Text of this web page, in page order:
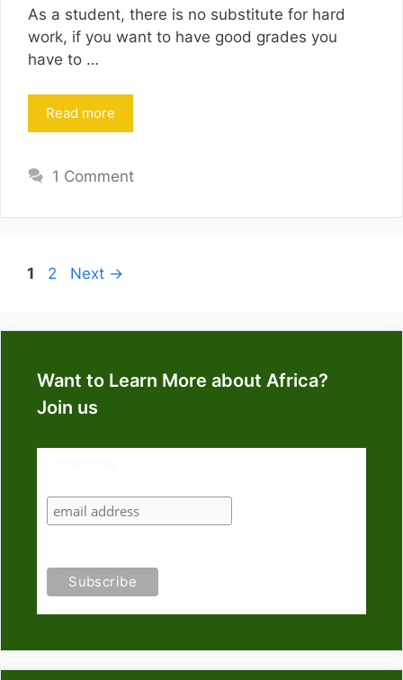
As a student, there is no substitute for hard
work, if you want to have good grades you
have to …
Read more
1 Comment
Page
1 Page
2 Next →
Want to Learn More about Africa?
Join us